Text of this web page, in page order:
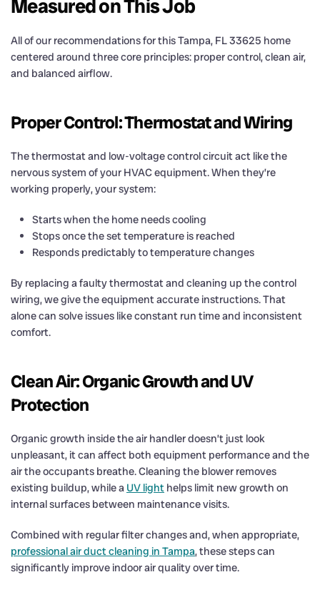
Measured on This Job
All of our recommendations for this Tampa, FL 33625 home
centered around three core principles: proper control, clean air,
and balanced airflow.
Proper Control: Thermostat and Wiring
The thermostat and low-voltage control circuit act like the
nervous system of your HVAC equipment. When they’re
working properly, your system:
Starts when the home needs cooling
Stops once the set temperature is reached
Responds predictably to temperature changes
By replacing a faulty thermostat and cleaning up the control
wiring, we give the equipment accurate instructions. That
alone can solve issues like constant run time and inconsistent
comfort.
Clean Air: Organic Growth and UV
Protection
Organic growth inside the air handler doesn’t just look
unpleasant, it can affect both equipment performance and the
air the occupants breathe. Cleaning the blower removes
existing buildup, while a UV light helps limit new growth on
internal surfaces between maintenance visits.
Combined with regular filter changes and, when appropriate,
professional air duct cleaning in Tampa, these steps can
significantly improve indoor air quality over time.